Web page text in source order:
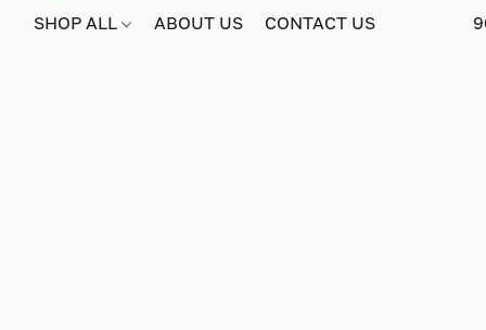
SHOP ALL ABOUT US CONTACT US